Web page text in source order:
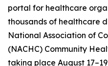
portal for healthcare
thousands of healthcare
National Association of
(NACHC) Community
taking place August